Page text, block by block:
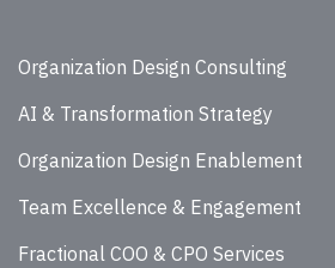
Organization Design Consulting
AI & Transformation Strategy
Organization Design Enablement
Team Excellence & Engagement
Fractional COO & CPO Services